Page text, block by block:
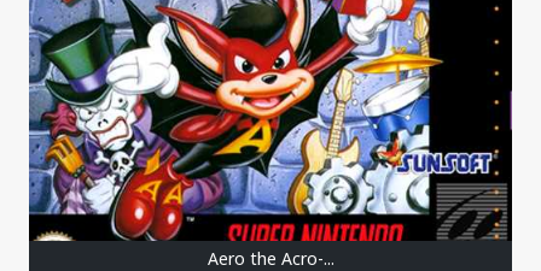
Aero the Acro-...